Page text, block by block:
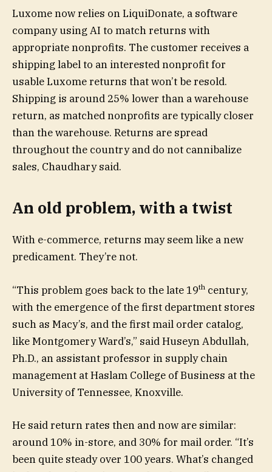
Luxome now relies on LiquiDonate, a software
company using AI to match returns with
appropriate nonprofits. The customer receives a
shipping label to an interested nonprofit for
usable Luxome returns that won’t be resold.
Shipping is around 25% lower than a warehouse
return, as matched nonprofits are typically closer
than the warehouse. Returns are spread
throughout the country and do not cannibalize
sales, Chaudhary said.
An old problem, with a twist
With e-commerce, returns may seem like a new
predicament. They’re not.
“This problem goes back to the late 19th century,
with the emergence of the first department stores
such as Macy’s, and the first mail order catalog,
like Montgomery Ward’s,” said Huseyn Abdullah,
Ph.D., an assistant professor in supply chain
management at Haslam College of Business at the
University of Tennessee, Knoxville.
He said return rates then and now are similar:
around 10% in-store, and 30% for mail order. “It’s
been quite steady over 100 years. What’s changed